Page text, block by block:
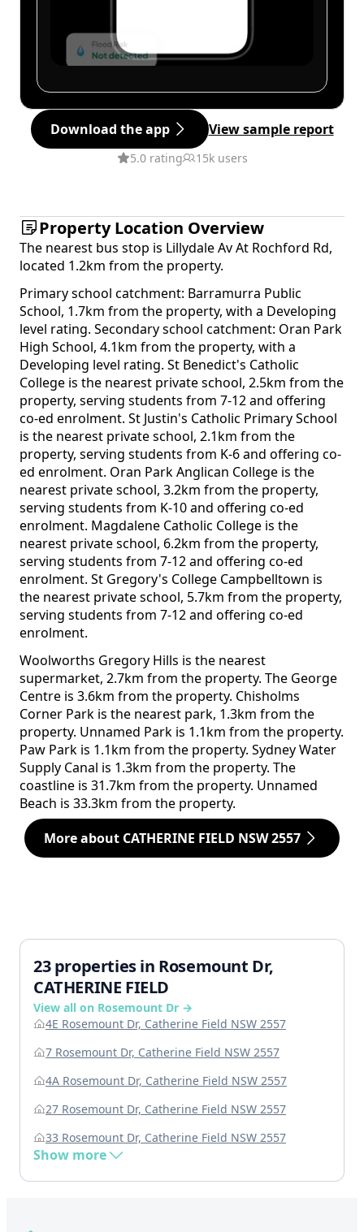
Download the app View sample report
5.0 rating 15k users
Property Location Overview
The nearest bus stop is Lillydale Av At Rochford Rd,
located 1.2km from the property.
Primary school catchment: Barramurra Public
School, 1.7km from the property, with a Developing
level rating. Secondary school catchment: Oran Park
High School, 4.1km from the property, with a
Developing level rating. St Benedict's Catholic
College is the nearest private school, 2.5km from the
property, serving students from 7-12 and offering
co-ed enrolment. St Justin's Catholic Primary School
is the nearest private school, 2.1km from the
property, serving students from K-6 and offering co-
ed enrolment. Oran Park Anglican College is the
nearest private school, 3.2km from the property,
serving students from K-10 and offering co-ed
enrolment. Magdalene Catholic College is the
nearest private school, 6.2km from the property,
serving students from 7-12 and offering co-ed
enrolment. St Gregory's College Campbelltown is
the nearest private school, 5.7km from the property,
serving students from 7-12 and offering co-ed
enrolment.
Woolworths Gregory Hills is the nearest
supermarket, 2.7km from the property. The George
Centre is 3.6km from the property. Chisholms
Corner Park is the nearest park, 1.3km from the
property. Unnamed Park is 1.1km from the property.
Paw Park is 1.1km from the property. Sydney Water
Supply Canal is 1.3km from the property. The
coastline is 31.7km from the property. Unnamed
Beach is 33.3km from the property.
More about CATHERINE FIELD NSW 2557
23 properties in Rosemount Dr,
CATHERINE FIELD
View all on Rosemount Dr →
4E Rosemount Dr, Catherine Field NSW 2557
7 Rosemount Dr, Catherine Field NSW 2557
4A Rosemount Dr, Catherine Field NSW 2557
27 Rosemount Dr, Catherine Field NSW 2557
33 Rosemount Dr, Catherine Field NSW 2557
Show more